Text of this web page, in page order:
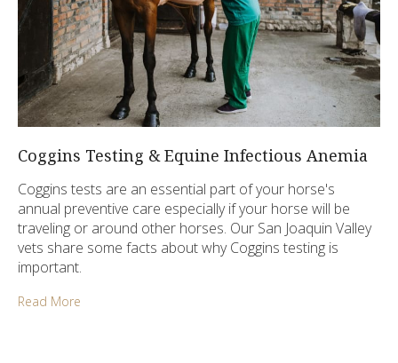
Coggins Testing & Equine Infectious Anemia
Coggins tests are an essential part of your horse's
annual preventive care especially if your horse will be
traveling or around other horses. Our San Joaquin Valley
vets share some facts about why Coggins testing is
important.
Read More